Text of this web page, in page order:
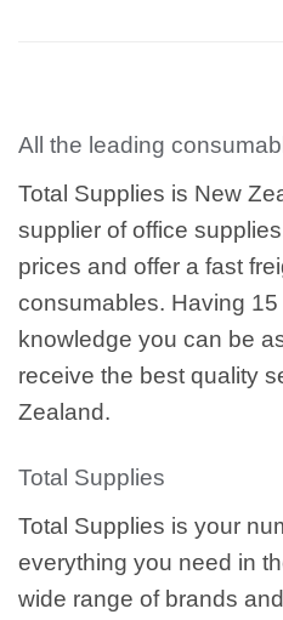
All the leading
Total Supplies is New
supplier of office
prices and offer a fast
consumables. Having
knowledge you can be
receive the best quality
Zealand.
Total Supplies
Total Supplies is your
everything you need in
wide range of brands